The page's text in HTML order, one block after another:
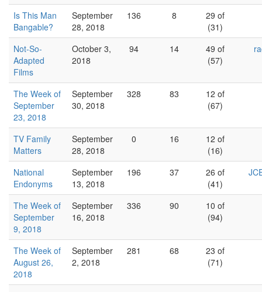
Is This Man
Bangable?
September
28, 2018
136 8
29 of
(31)
Not-So-
Adapted
Films
October 3,
2018
94 14
49 of
(57)
The Week of
September
23, 2018
September
30, 2018
328 83
12 of
(67)
TV Family
Matters
September
28, 2018
0 16
12 of
(16)
National
Endonyms
September
13, 2018
196 37
26 of
(41)
The Week of
September
9, 2018
September
16, 2018
336 90
10 of
(94)
The Week of
August 26,
2018
September
2, 2018
281 68
23 of
(71)